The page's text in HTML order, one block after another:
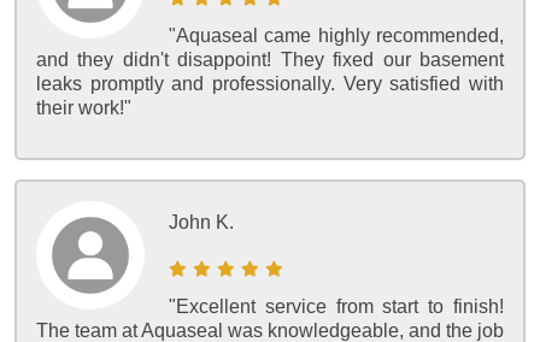
"Aquaseal came highly recommended,
and they didn't disappoint! They fixed our basement
leaks promptly and professionally. Very satisfied with
their work!"
John K.
"Excellent service from start to finish!
The team at Aquaseal was knowledgeable, and the job